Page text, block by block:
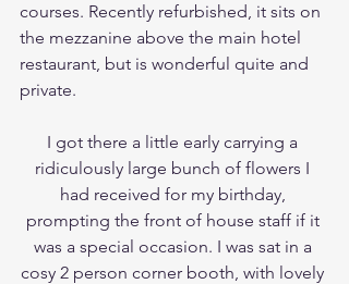
courses. Recently refurbished, it sits on
the mezzanine above the main hotel
restaurant, but is wonderful quite and
private.
I got there a little early carrying a
ridiculously large bunch of flowers I
had received for my birthday,
prompting the front of house staff if it
was a special occasion. I was sat in a
cosy 2 person corner booth, with lovely